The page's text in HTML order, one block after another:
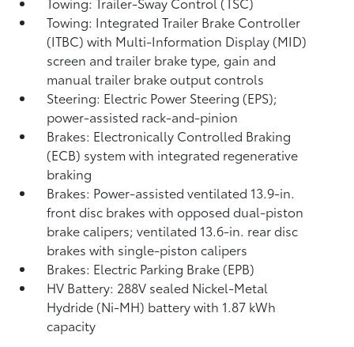
Towing: Integrated Trailer Brake Controller
(ITBC)with Multi-Information Display (MID)
screen and trailer brake type, gain and
manual trailer brake output controls
Steering: Electric Power Steering (EPS);
power-assisted rack-and-pinion
Brakes: Electronically Controlled Braking
(ECB) system with integrated regenerative
braking
Brakes: Power-assisted ventilated 13.9-in.
front disc brakes with opposed dual-piston
brake calipers; ventilated 13.6-in. rear disc
brakes with single-piston calipers
Brakes: Electric Parking Brake (EPB)
HV Battery: 288V sealed Nickel-Metal
Hydride (Ni-MH) battery with 1.87 kWh
capacity